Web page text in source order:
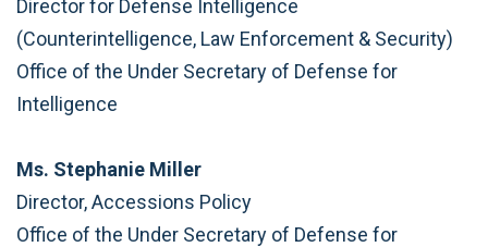
Director for Defense Intelligence
(Counterintelligence, Law Enforcement & Security)
Office of the Under Secretary of Defense for
Intelligence
Ms. Stephanie Miller
Director, Accessions Policy
Office of the Under Secretary of Defense for